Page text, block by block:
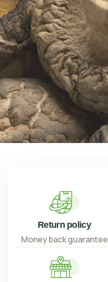
Return policy
Money back guarantee